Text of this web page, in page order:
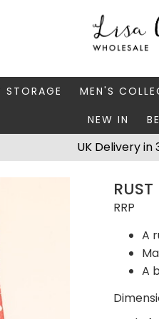
STORAGE
FATHER'S DAY
MEN'S
MEN'S
NEW IN
UK Delivery in
RRP
A
A